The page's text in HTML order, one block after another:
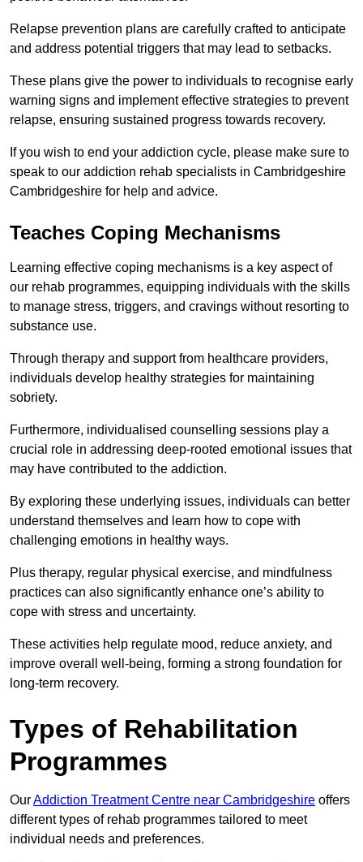
Relapse prevention plans are carefully crafted to anticipate
and address potential triggers that may lead to setbacks.
These plans give the power to individuals to recognise early
warning signs and implement effective strategies to prevent
relapse, ensuring sustained progress towards recovery.
If you wish to end your addiction cycle, please make sure to
speak to our addiction rehab specialists in Cambridgeshire
Cambridgeshire for help and advice.
Teaches Coping Mechanisms
Learning effective coping mechanisms is a key aspect of
our rehab programmes, equipping individuals with the skills
to manage stress, triggers, and cravings without resorting to
substance use.
Through therapy and support from healthcare providers,
individuals develop healthy strategies for maintaining
sobriety.
Furthermore, individualised counselling sessions play a
crucial role in addressing deep-rooted emotional issues that
may have contributed to the addiction.
By exploring these underlying issues, individuals can better
understand themselves and learn how to cope with
challenging emotions in healthy ways.
Plus therapy, regular physical exercise, and mindfulness
practices can also significantly enhance one’s ability to
cope with stress and uncertainty.
These activities help regulate mood, reduce anxiety, and
improve overall well-being, forming a strong foundation for
long-term recovery.
Types of Rehabilitation
Programmes
OurAddiction Treatment Centre near Cambridgeshire offers
different types of rehab programmes tailored to meet
individual needs and preferences.